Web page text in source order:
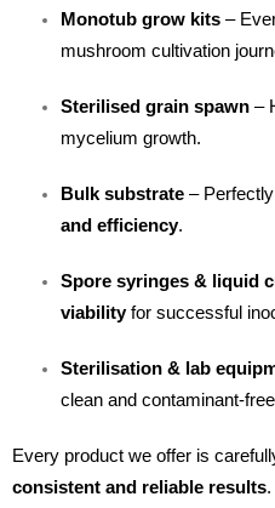
Monotub grow kits –
mushroom cultivation
Sterilised grain spawn –
mycelium growth.
Bulk substrate –
and efficiency.
Spore syringes & liquid
viabilityfor successful
Sterilisation & lab
clean and contaminant-
Every product we offer is
consistent and reliable results.